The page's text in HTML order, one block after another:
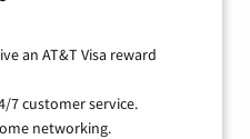
an AT&T Visa reward
7 customer service.
networking.